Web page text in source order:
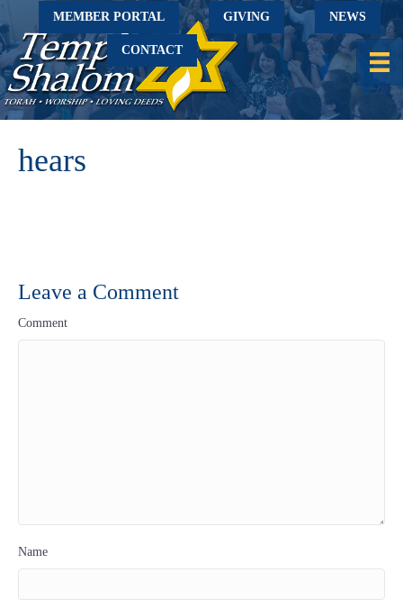
MEMBER PORTAL GIVING NEWS
CONTACT
hears
Leave a Comment
Comment
Name